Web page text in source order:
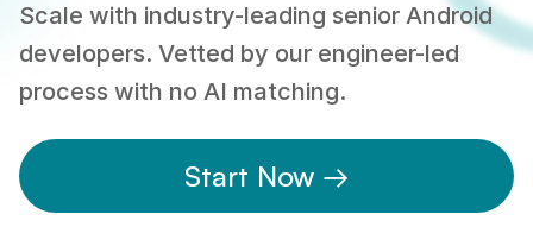
Scale with industry-leading senior Android
developers. Vetted by our engineer-led
process with no AI matching.
Start Now →